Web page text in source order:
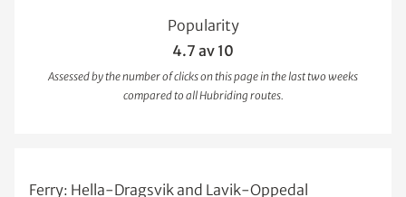
Popularity
4.7 av 10
Assessed by the number of clicks on this page in the last two weeks
compared to all Hubriding routes.
Ferry: Hella-Dragsvik and Lavik-Oppedal